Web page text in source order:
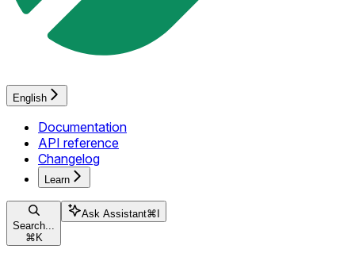
English
Documentation
API reference
Changelog
Learn
Search...
⌘ K
Ask Assistant⌘